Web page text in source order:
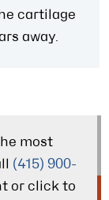
cartilage
away.
most
(415) 900-
or click to